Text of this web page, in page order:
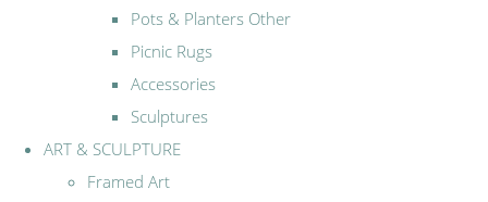
Pots & Planters Other
Picnic Rugs
Accessories
Sculptures
ART & SCULPTURE
Framed Art